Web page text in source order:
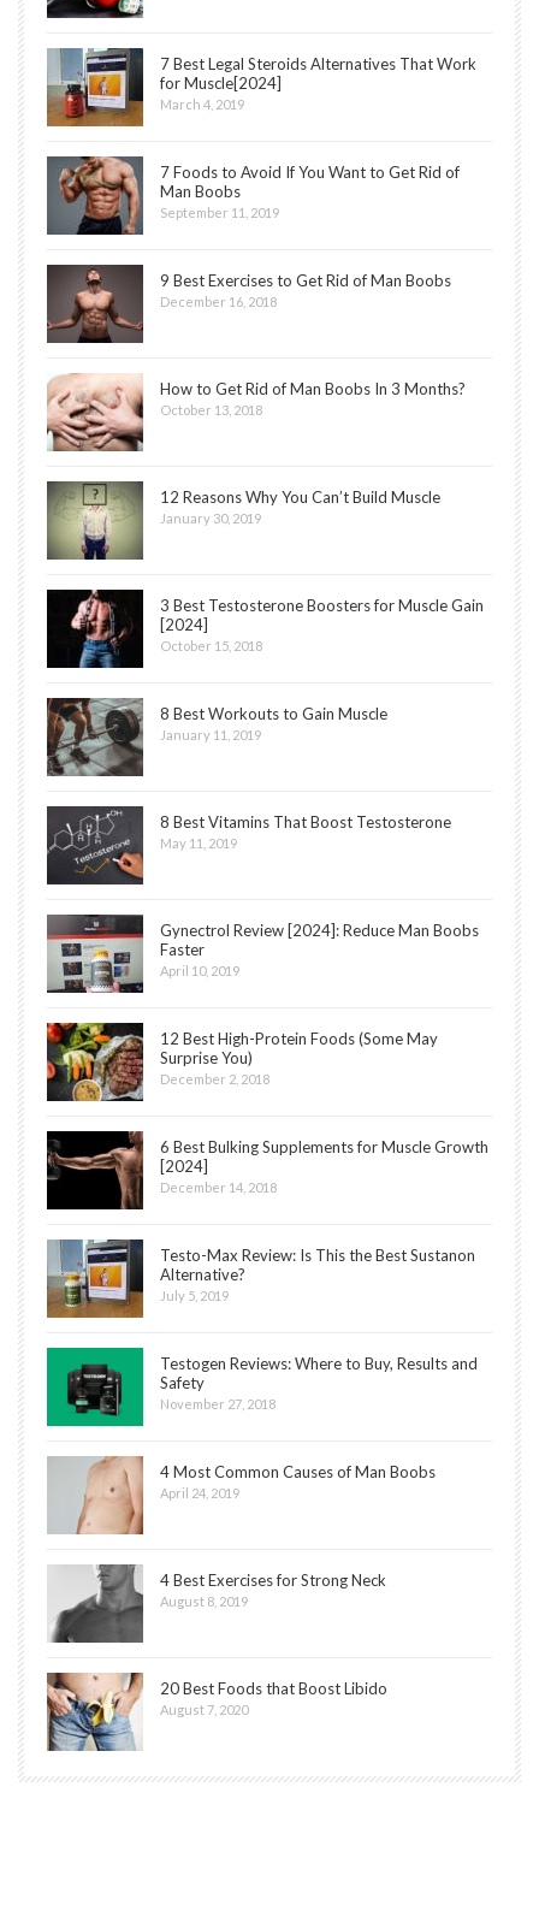
7 Best Legal Steroids Alternatives That Work
for Muscle[2024]
March 4, 2019
7 Foods to Avoid If You Want to Get Rid of
Man Boobs
September 11, 2019
9 Best Exercises to Get Rid of Man Boobs
December 16, 2018
How to Get Rid of Man Boobs In 3 Months?
October 13, 2018
12 Reasons Why You Can’t Build Muscle
January 30, 2019
3 Best Testosterone Boosters for Muscle Gain
[2024]
October 15, 2018
8 Best Workouts to Gain Muscle
January 11, 2019
8 Best Vitamins That Boost Testosterone
May 11, 2019
Gynectrol Review [2024]: Reduce Man Boobs
Faster
April 10, 2019
12 Best High-Protein Foods (Some May
Surprise You)
December 2, 2018
6 Best Bulking Supplements for Muscle Growth
[2024]
December 14, 2018
Testo-Max Review: Is This the Best Sustanon
Alternative?
July 5, 2019
Testogen Reviews: Where to Buy, Results and
Safety
November 27, 2018
4 Most Common Causes of Man Boobs
April 24, 2019
4 Best Exercises for Strong Neck
August 8, 2019
20 Best Foods that Boost Libido
August 7, 2020